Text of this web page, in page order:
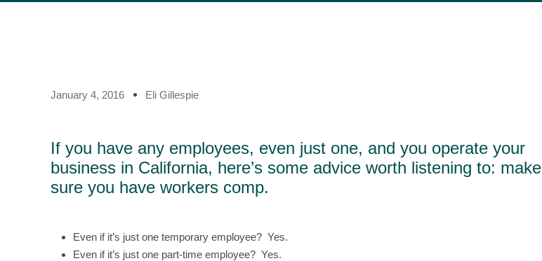
January 4, 2016 Eli Gillespie
If you have any employees, even just one, and you operate your
business in California, here’s some advice worth listening to: make
sure you have workers comp.
Even if it’s just one temporary employee? Yes.
Even if it’s just one part-time employee? Yes.